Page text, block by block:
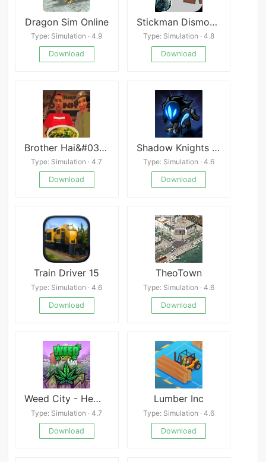
Dragon Sim Online
Type: Simulation · 4.9
Download
Stickman Dismounting Mod
Type: Simulation · 4.8
Download
Brother Hai&#039;s Pho Restaurant
Type: Simulation · 4.7
Download
Shadow Knights : Idle RPG
Type: Simulation · 4.6
Download
Train Driver 15
Type: Simulation · 4.6
Download
TheoTown
Type: Simulation · 4.6
Download
Weed City - Hemp Farm Tycoon
Type: Simulation · 4.7
Download
Lumber Inc
Type: Simulation · 4.6
Download